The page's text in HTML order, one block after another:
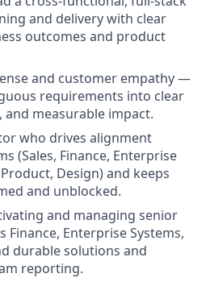
and delivery with clear
outcomes and product
and customer empathy —
requirements into clear
and measurable impact.
who drives alignment
(Sales, Finance, Enterprise
Design) and keeps
and unblocked.
and managing senior
Finance, Enterprise Systems,
durable solutions and
reporting.